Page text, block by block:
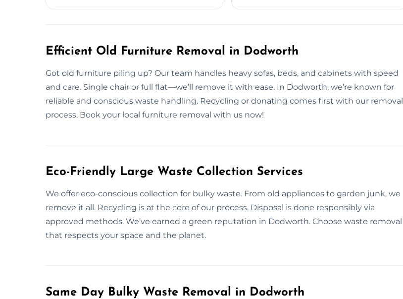
Efficient Old Furniture Removal in Dodworth
Got old furniture piling up? Our team handles heavy sofas, beds, and cabinets with speed
and care. Single chair or full flat—we’ll remove it with ease. In Dodworth, we’re known for
reliable and conscious waste handling. Recycling or donating comes first with our removal
process. Book your local furniture removal with us now!
Eco-Friendly Large Waste Collection Services
We offer eco-conscious collection for bulky waste. From old appliances to garden junk, we
remove it all. Recycling is at the core of our process. Disposal is done responsibly via
approved methods. We’ve earned a green reputation in Dodworth. Choose waste removal
that respects your space and the planet.
Same Day Bulky Waste Removal in Dodworth